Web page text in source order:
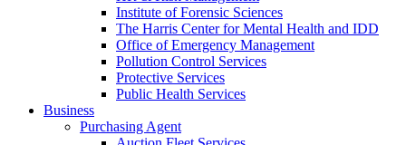
Institute of Forensic Sciences
The Harris Center for Mental Health and IDD
Office of Emergency Management
Pollution Control Services
Protective Services
Public Health Services
Business
Purchasing Agent